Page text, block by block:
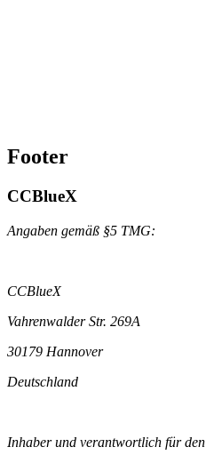
Footer
CCBlueX
Angaben gemäß §5 TMG:
CCBlueX
Vahrenwalder Str. 269A
30179 Hannover
Deutschland
Inhaber und verantwortlich für